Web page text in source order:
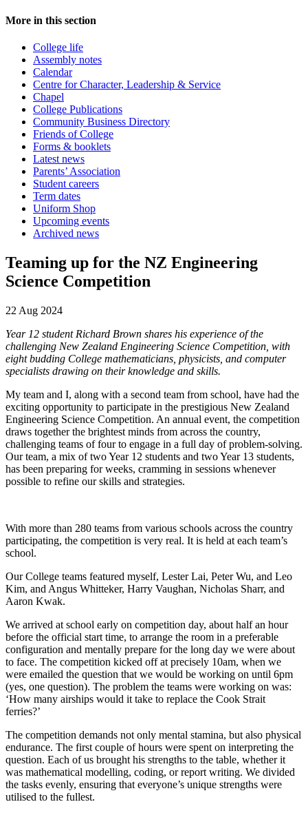
More in this section
College life
Assembly notes
Calendar
Centre for Character, Leadership & Service
Chapel
College Publications
Community Business Directory
Friends of College
Forms & booklets
Latest news
Parents’ Association
Student careers
Term dates
Uniform Shop
Upcoming events
Archived news
Teaming up for the NZ Engineering
Science Competition
22 Aug 2024
Year 12 student Richard Brown shares his experience of the
challenging New Zealand Engineering Science Competition, with
eight budding College mathematicians, physicists, and computer
specialists drawing on their knowledge and skills.
My team and I, along with a second team from school, have had the
exciting opportunity to participate in the prestigious New Zealand
Engineering Science Competition. An annual event, the competition
draws together the brightest minds from across the country,
challenging teams of four to engage in a full day of problem-solving.
Our team, a mix of two Year 12 students and two Year 13 students,
has been preparing for weeks, cramming in sessions whenever
possible to refine our skills and strategies.
With more than 280 teams from various schools across the country
participating, the competition is very real. It is held at each team’s
school.
Our College teams featured myself, Lester Lai, Peter Wu, and Leo
Kim, and Angus Whitteker, Harry Vaughan, Nicholas Sharr, and
Aaron Kwak.
We arrived at school early on competition day, about half an hour
before the official start time, to arrange the room in a preferable
configuration and mentally prepare for the long day we were about
to face. The competition kicked off at precisely 10am, when we
were emailed the question that we would be working on until 6pm
(yes, one question). The problem the teams were working on was:
‘How many airships would it take to replace the Cook Strait
ferries?’
The competition demands not only mental stamina, but also physical
endurance. The first couple of hours were spent on interpreting the
question. Each of us brought his strengths to the table, whether it
was mathematical modelling, coding, or report writing. We divided
the tasks evenly, ensuring that everyone’s unique strengths were
utilised to the fullest.